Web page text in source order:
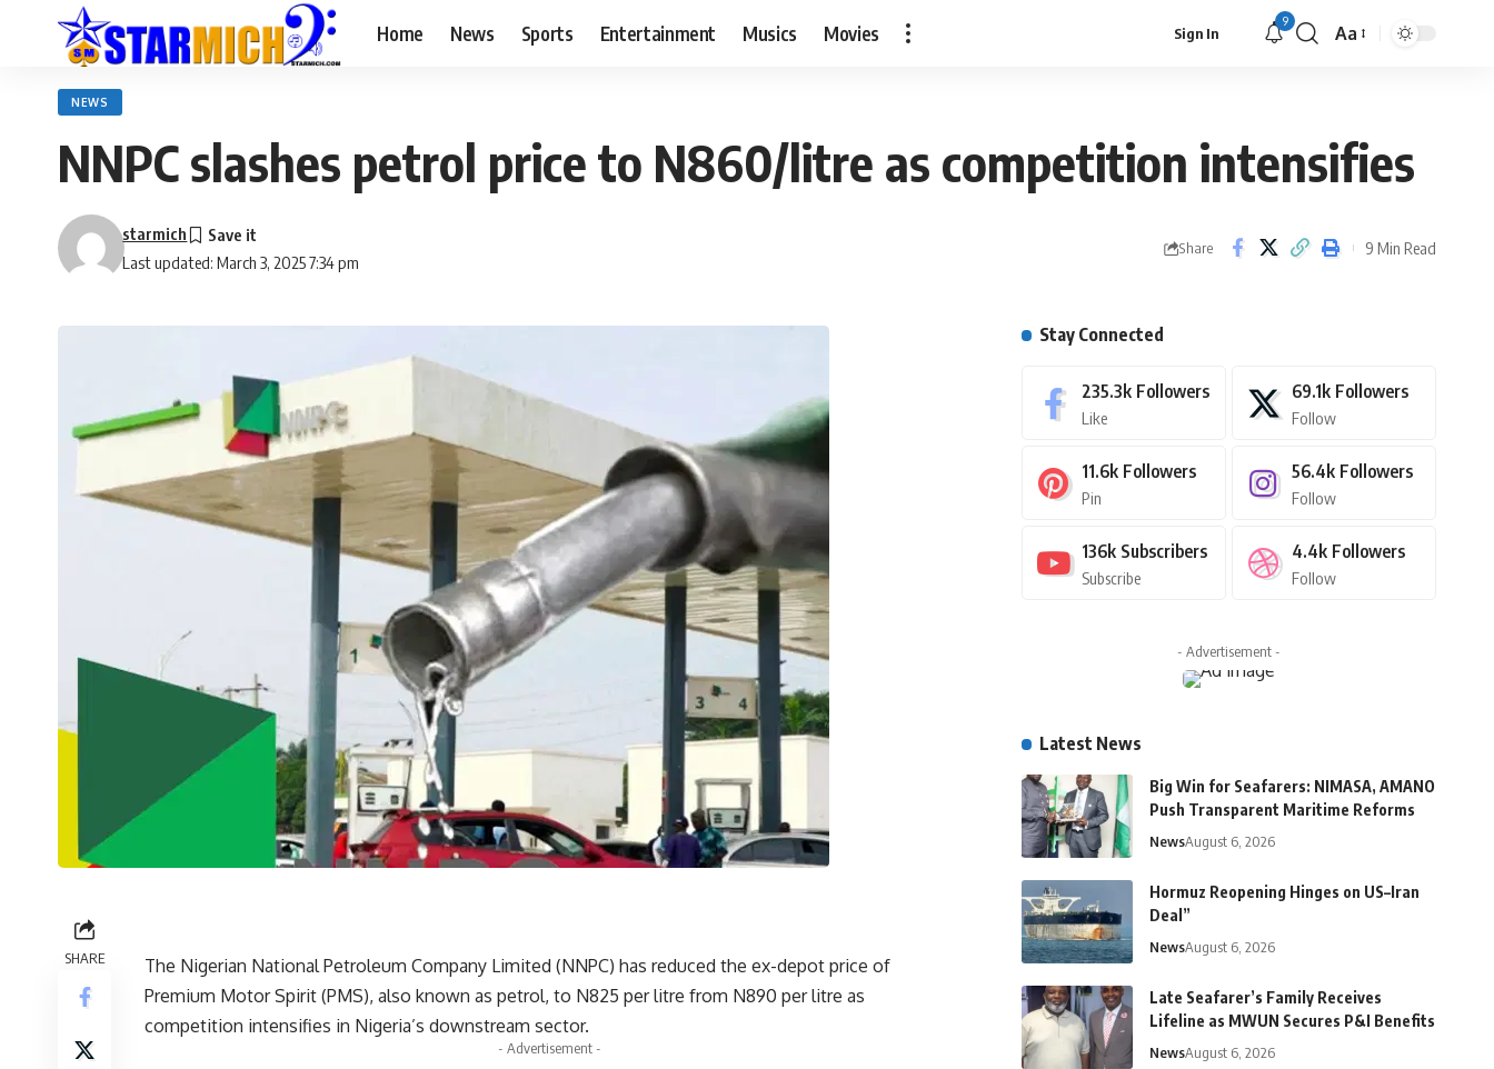
Home News Sports Entertainment Musics Movies Sign In
9
Aa
NEWS
NNPC slashes petrol price to N860/litre as competition intensifies
Last updated: March 3, 2025 7:34 pm
starmich
Share 9 Min Read
SHARE
The Nigerian National Petroleum Company Limited (NNPC) has reduced the ex-depot price of
Premium Motor Spirit (PMS), also known as petrol, to N825 per litre from N890 per litre as
competition intensifies in Nigeria’s downstream sector.
- Advertisement -
Stay Connected
235.3k Followers
Like
69.1k Followers
Follow
11.6k Followers
Pin
56.4k Followers
Follow
136k Subscribers
Subscribe
4.4k Followers
Follow
- Advertisement -
Latest News
Big Win for Seafarers: NIMASA, AMANO
Push Transparent Maritime Reforms
NewsAugust 6, 2026
Hormuz Reopening Hinges on US–Iran
Deal”
NewsAugust 6, 2026
Late Seafarer’s Family Receives
Lifeline as MWUN Secures P&I Benefits
NewsAugust 6, 2026